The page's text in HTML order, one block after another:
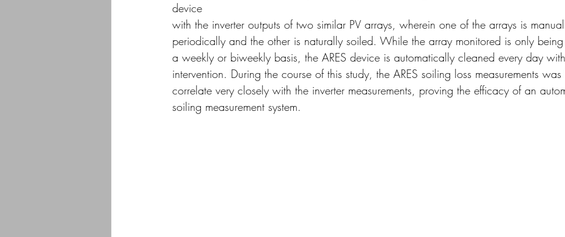
device
with the inverter outputs of two similar PV arrays, wherein one of the arrays is
periodically and the other is naturally soiled. While the array monitored is only
a weekly or biweekly basis, the ARES device is automatically cleaned every day
intervention. During the course of this study, the ARES soiling loss measurements
correlate very closely with the inverter measurements, proving the efficacy of an
soiling measurement system.